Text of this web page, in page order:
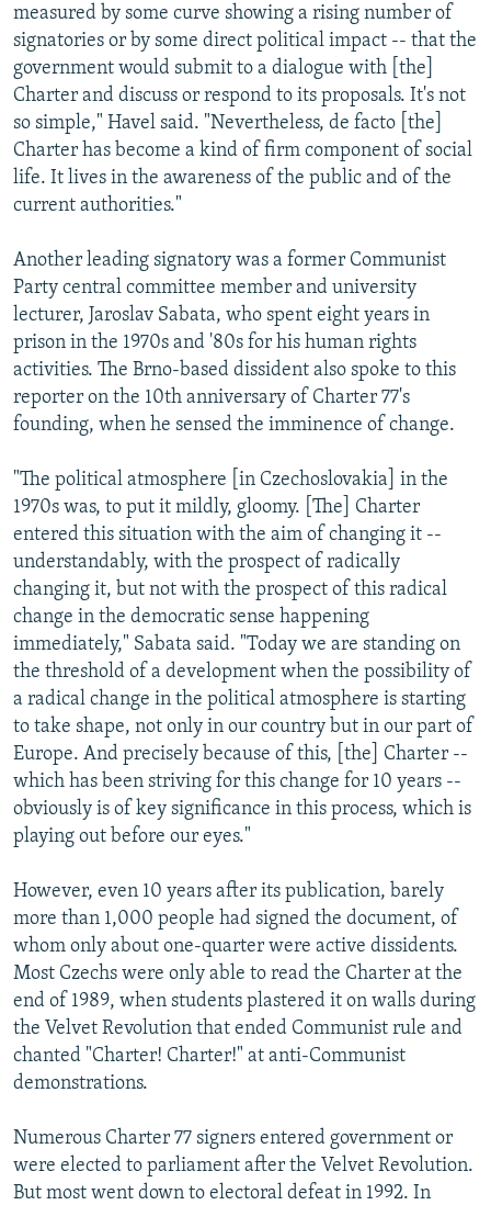
measured by some curve showing a rising number of
signatories or by some direct political impact -- that the
government would submit to a dialogue with [the]
Charter and discuss or respond to its proposals. It's not
so simple," Havel said. "Nevertheless, de facto [the]
Charter has become a kind of firm component of social
life. It lives in the awareness of the public and of the
current authorities."
Another leading signatory was a former Communist
Party central committee member and university
lecturer, Jaroslav Sabata, who spent eight years in
prison in the 1970s and '80s for his human rights
activities. The Brno-based dissident also spoke to this
reporter on the 10th anniversary of Charter 77's
founding, when he sensed the imminence of change.
"The political atmosphere [in Czechoslovakia] in the
1970s was, to put it mildly, gloomy. [The] Charter
entered this situation with the aim of changing it --
understandably, with the prospect of radically
changing it, but not with the prospect of this radical
change in the democratic sense happening
immediately," Sabata said. "Today we are standing on
the threshold of a development when the possibility of
a radical change in the political atmosphere is starting
to take shape, not only in our country but in our part of
Europe. And precisely because of this, [the] Charter --
which has been striving for this change for 10 years --
obviously is of key significance in this process, which is
playing out before our eyes."
However, even 10 years after its publication, barely
more than 1,000 people had signed the document, of
whom only about one-quarter were active dissidents.
Most Czechs were only able to read the Charter at the
end of 1989, when students plastered it on walls during
the Velvet Revolution that ended Communist rule and
chanted "Charter! Charter!" at anti-Communist
demonstrations.
Numerous Charter 77 signers entered government or
were elected to parliament after the Velvet Revolution.
But most went down to electoral defeat in 1992. In